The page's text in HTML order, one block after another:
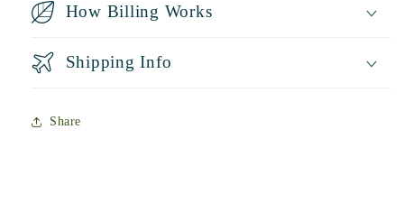
How Billing Works
Shipping Info
Share